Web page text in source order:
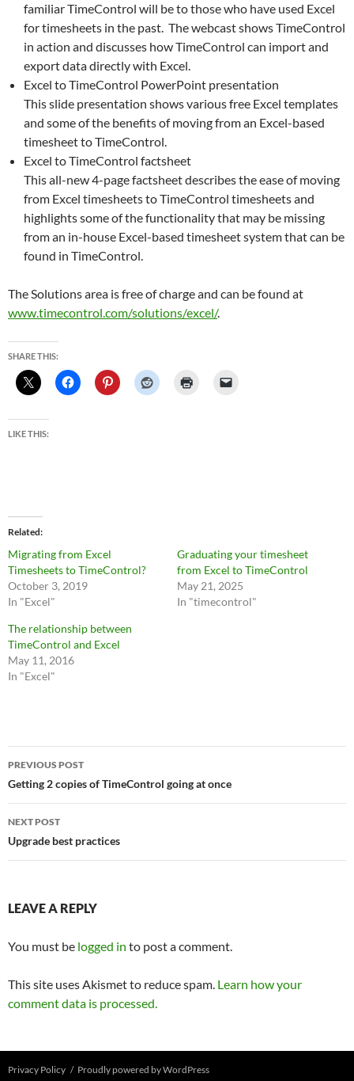
familiar TimeControl will be to those who have used Excel
for timesheets in the past. The webcast shows TimeControl
in action and discusses how TimeControl can import and
export data directly with Excel.
Excel to TimeControl PowerPoint presentation
This slide presentation shows various free Excel templates
and some of the benefits of moving from an Excel-based
timesheet to TimeControl.
Excel to TimeControl factsheet
This all-new 4-page factsheet describes the ease of moving
from Excel timesheets to TimeControl timesheets and
highlights some of the functionality that may be missing
from an in-house Excel-based timesheet system that can be
found in TimeControl.
The Solutions area is free of charge and can be found at
www.timecontrol.com/solutions/excel/.
SHARE THIS:
LIKE THIS:
Related
Migrating from Excel
Timesheets to TimeControl?
October 3, 2019
In "Excel"
Graduating your timesheet
from Excel to TimeControl
May 21, 2025
In "timecontrol"
The relationship between
TimeControl and Excel
May 11, 2016
In "Excel"
Post
navigation
PREVIOUS POST
Getting 2 copies of TimeControl going at once
NEXT POST
Upgrade best practices
LEAVE A REPLY
You must be logged in to post a comment.
This site uses Akismet to reduce spam. Learn how your
comment data is processed.
Privacy Policy Proudly powered by WordPress